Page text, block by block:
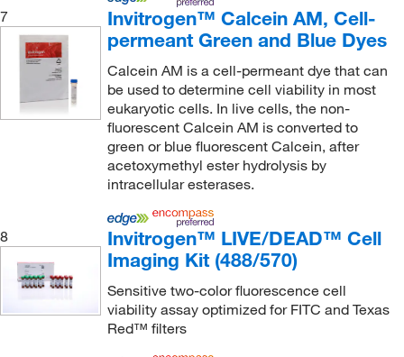
Molecular Probes™
(45)
MOLTOX Molecular Toxicology Inc(7)
Montana Molecular(53)
Morrell Instrument Company Inc(1)
MP Biomedicals, Inc(5)
MSE Supplies LLC(1)
(2)
MyBioSource(4)
Nanion Technologies Inc
National Diagnostics(3)
7
Invitrogen™ Calcein AM, Cell-
permeant Green and Blue Dyes
Calcein AM is a cell-permeant dye that can
be used to determine cell viability in most
eukaryotic cells. In live cells, the non-
fluorescent Calcein AM is converted to
green or blue fluorescent Calcein, after
acetoxymethyl ester hydrolysis by
intracellular esterases.
8
Invitrogen™ LIVE/DEAD™ Cell
Imaging Kit (488/570)
Sensitive two-color fluorescence cell
viability assay optimized for FITC and Texas
Red™ filters